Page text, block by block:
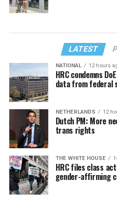
LATEST
NATIONAL 12 hours
HRC condemns
data from federal
NETHERLANDS 12
Dutch PM: More
trans rights
THE WHITE HOUSE
HRC files class
gender-affirming